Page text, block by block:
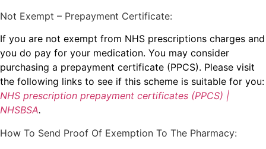
Not Exempt – Prepayment Certificate:
If you are not exempt from NHS prescriptions charges and
you do pay for your medication. You may consider
purchasing a prepayment certificate (PPCS). Please visit
the following links to see if this scheme is suitable for you:
NHS prescription prepayment certificates (PPCS) |
NHSBSA.
How To Send Proof Of Exemption To The Pharmacy: